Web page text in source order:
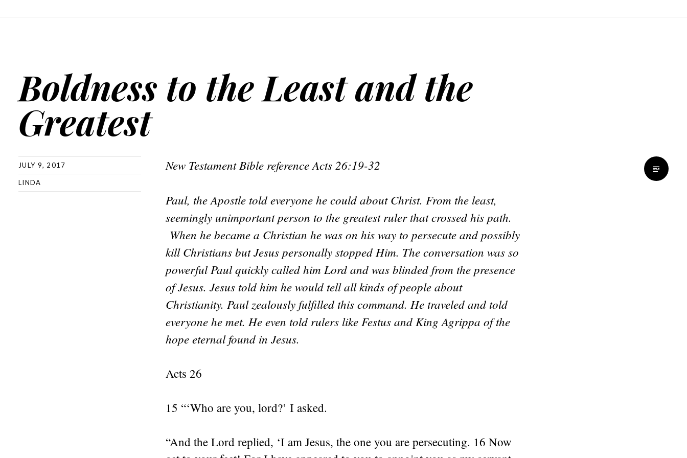
Boldness to the Least and the
Greatest
JULY 9, 2017
LINDA
New Testament Bible reference Acts 26:19-32
Paul, the Apostle told everyone he could about Christ. From the least,
seemingly unimportant person to the greatest ruler that crossed his path.
When he became a Christian he was on his way to persecute and possibly
kill Christians but Jesus personally stopped Him. The conversation was so
powerful Paul quickly called him Lord and was blinded from the presence
of Jesus. Jesus told him he would tell all kinds of people about
Christianity. Paul zealously fulfilled this command. He traveled and told
everyone he met. He even told rulers like Festus and King Agrippa of the
hope eternal found in Jesus.
Acts 26
15 “‘Who are you, lord?’ I asked.
“And the Lord replied, ‘I am Jesus, the one you are persecuting. 16 Now